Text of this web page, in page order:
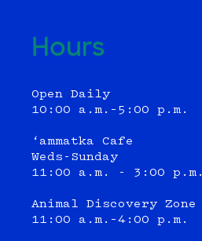
Hours
Open Daily
10:00 a.m.–5:00 p.m.
‘ammatka Cafe
Weds-Sunday
11:00 a.m. - 3:00 p.m.
Animal Discovery Zone
11:00 a.m.–4:00 p.m.